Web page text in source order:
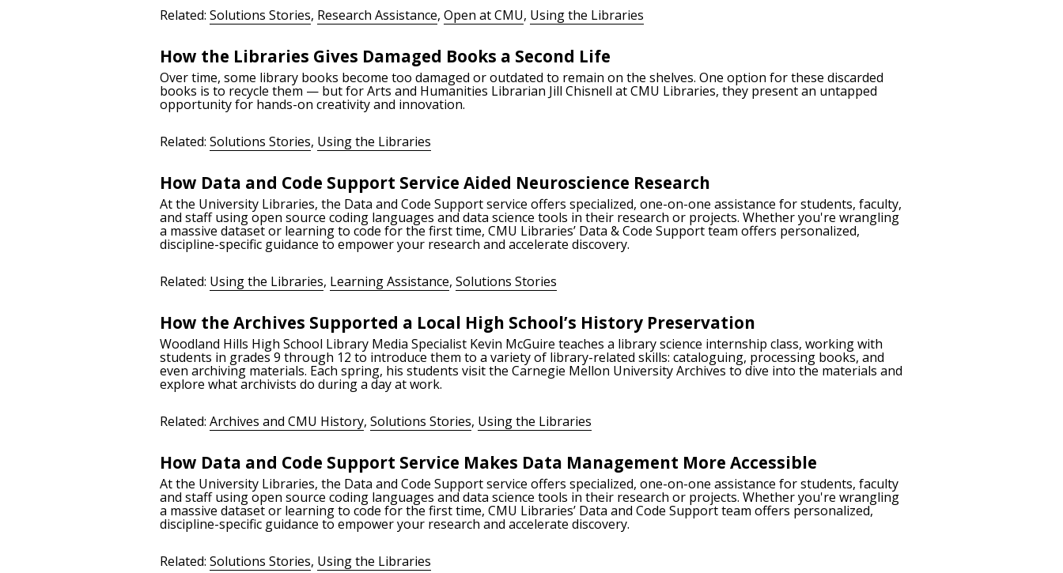
Related: Solutions Stories, Research Assistance, Open at CMU, Using the Libraries
How the Libraries Gives Damaged Books a Second Life
Over time, some library books become too damaged or outdated to remain on the shelves. One option for these discarded
books is to recycle them — but for Arts and Humanities Librarian Jill Chisnell at CMU Libraries, they present an untapped
opportunity for hands-on creativity and innovation.
Related: Solutions Stories, Using the Libraries
How Data and Code Support Service Aided Neuroscience Research
At the University Libraries, the Data and Code Support service offers specialized, one-on-one assistance for students, faculty,
and staff using open source coding languages and data science tools in their research or projects. Whether you're wrangling
a massive dataset or learning to code for the first time, CMU Libraries’ Data & Code Support team offers personalized,
discipline-specific guidance to empower your research and accelerate discovery.
Related: Using the Libraries, Learning Assistance, Solutions Stories
How the Archives Supported a Local High School’s History Preservation
Woodland Hills High School Library Media Specialist Kevin McGuire teaches a library science internship class, working with
students in grades 9 through 12 to introduce them to a variety of library-related skills: cataloguing, processing books, and
even archiving materials. Each spring, his students visit the Carnegie Mellon University Archives to dive into the materials and
explore what archivists do during a day at work.
Related: Archives and CMU History, Solutions Stories, Using the Libraries
How Data and Code Support Service Makes Data Management More Accessible
At the University Libraries, the Data and Code Support service offers specialized, one-on-one assistance for students, faculty
and staff using open source coding languages and data science tools in their research or projects. Whether you're wrangling
a massive dataset or learning to code for the first time, CMU Libraries’ Data and Code Support team offers personalized,
discipline-specific guidance to empower your research and accelerate discovery.
Related: Solutions Stories, Using the Libraries